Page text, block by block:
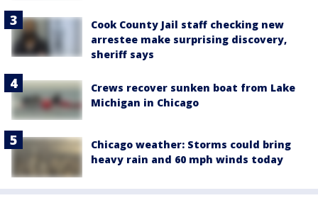
Cook County Jail staff checking new
arrestee make surprising discovery,
sheriff says
Crews recover sunken boat from Lake
Michigan in Chicago
Chicago weather: Storms could bring
heavy rain and 60 mph winds today